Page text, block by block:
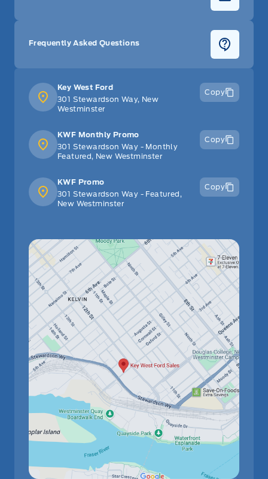
Key West Ford
301 Stewardson Way, New
Westminster
Copy
KWF Monthly Promo
301 Stewardson Way - Monthly
Featured, New Westminster
Copy
KWF Promo
301 Stewardson Way - Featured,
New Westminster
Copy
Frequently Asked Questions